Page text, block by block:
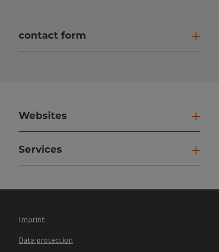
contact form
Websites
Services
Imprint
Data protection